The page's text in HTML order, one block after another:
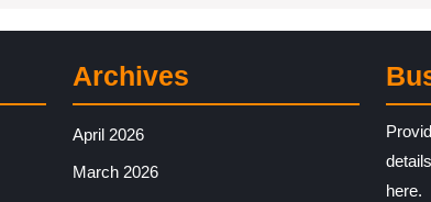
Archives
April 2026
March 2026
here.